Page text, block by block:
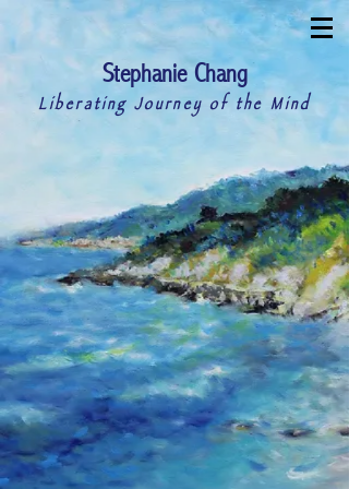
Stephanie Chang
Liberating Journey of the Mind